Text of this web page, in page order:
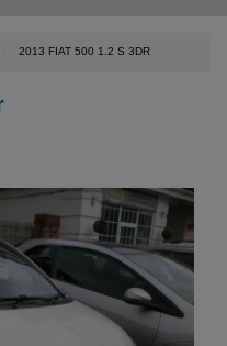
2013 FIAT 500 1.2 S 3DR